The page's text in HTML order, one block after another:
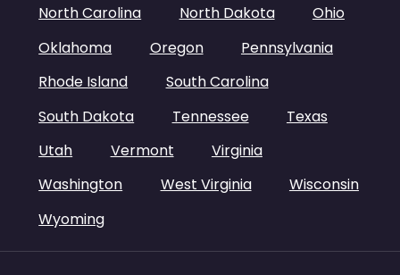
North Carolina
North Dakota
Ohio
Oklahoma
Oregon
Pennsylvania
Rhode Island
South Carolina
South Dakota
Tennessee
Texas
Utah
Vermont
Virginia
Washington
West Virginia
Wisconsin
Wyoming